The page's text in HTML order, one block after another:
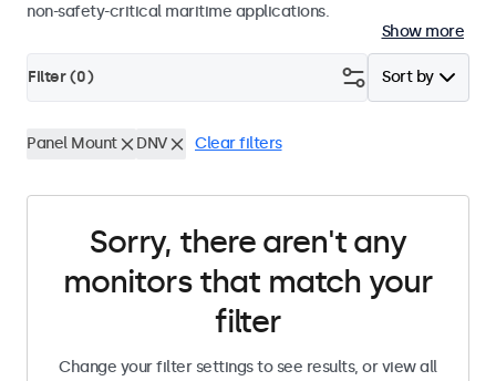
non-safety-critical maritime applications.
Show more
Sort by
Filter (0)
Panel Mount DNV Clear filters
Sorry, there aren't any
monitors that match your
filter
Change your filter settings to see results, or view all